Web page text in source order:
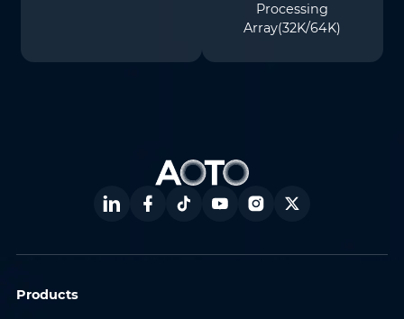
Processing
Array(32K/64K)
Products